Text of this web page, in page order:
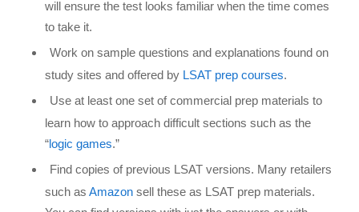
will ensure the test looks familiar when the time comes
to take it.
Work on sample questions and explanations found on
study sites and offered by LSAT prep courses.
Use at least one set of commercial prep materials to
learn how to approach difficult sections such as the
“logic games.”
Find copies of previous LSAT versions. Many retailers
such as Amazonsell these as LSAT prep materials.